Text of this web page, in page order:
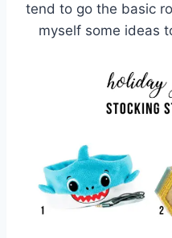
tend to go the basic
myself some ideas